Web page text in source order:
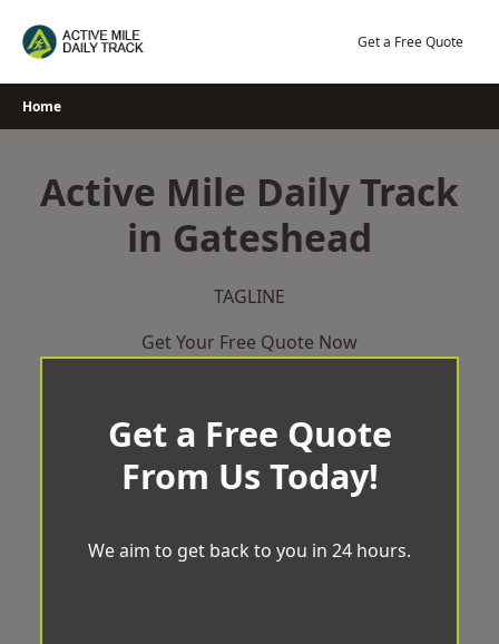
Get a Free Quote
Home
Active Mile Daily Track
in Gateshead
TAGLINE
Get Your Free Quote Now
Get a Free Quote
From Us Today!
We aim to get back to you in 24 hours.